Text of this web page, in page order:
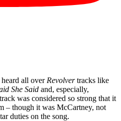
all over Revolvertracks like
She Said and, especially,
was considered so strong that it
– though it was McCartney, not
duties on the song.